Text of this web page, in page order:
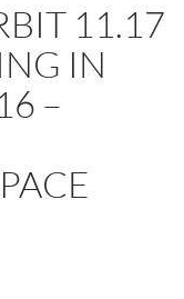
11.17
IN
–